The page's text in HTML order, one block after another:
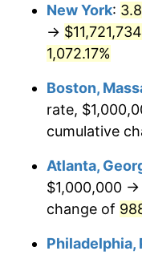
1991
1992
1993
1994
1995
1996
New York:
→
1,072.17%
Boston,
rate,
cumulative
Atlanta,
$1,000,000 →
change of
Philadelphia,